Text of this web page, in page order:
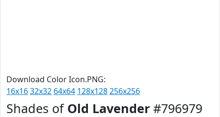
Download Color Icon.PNG:
16x1632x32 64x64 128x128256x256
Shades of Old Lavender #796979